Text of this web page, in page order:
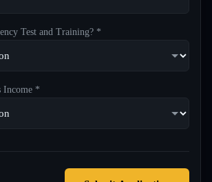
Test and Training? *
Income *